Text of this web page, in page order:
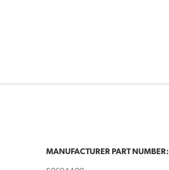
MANUFACTURER PART NUMBER: